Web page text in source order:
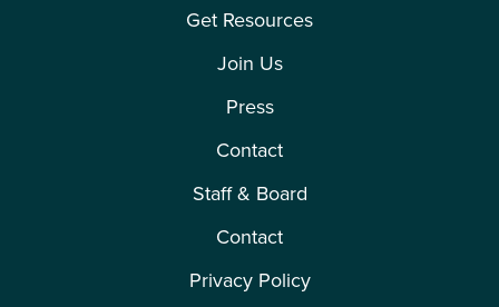
Get Resources
Join Us
Press
Contact
Staff & Board
Contact
Privacy Policy